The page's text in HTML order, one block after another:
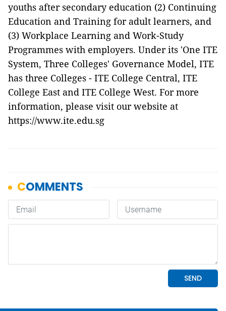
youths after secondary education (2) Continuing
Education and Training for adult learners, and
(3) Workplace Learning and Work-Study
Programmes with employers. Under its 'One ITE
System, Three Colleges' Governance Model, ITE
has three Colleges - ITE College Central, ITE
College East and ITE College West. For more
information, please visit our website at
https://www.ite.edu.sg